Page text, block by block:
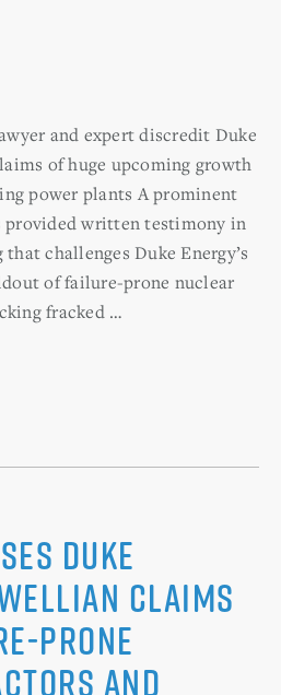
and expert discredit Duke
of huge upcoming growth
power plants A prominent
provided written testimony in
challenges Duke Energy’s
of failure-prone nuclear
fracked …
Duke
Claims
Prone
and